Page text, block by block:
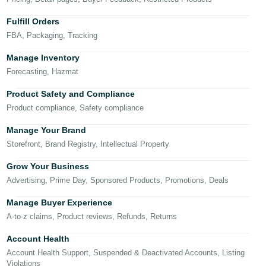
어
-
Français
Italiano
- IT
हिंदी
- IN
- TH
தமிழ்
- IN
in
Sign
up
Fulfill Orders
FBA, Packaging, Tracking
Manage Inventory
Forecasting, Hazmat
Product Safety and Compliance
Product compliance, Safety compliance
Manage Your Brand
Storefront, Brand Registry, Intellectual Property
Grow Your Business
Advertising, Prime Day, Sponsored Products, Promotions, Deals
Manage Buyer Experience
A-to-z claims, Product reviews, Refunds, Returns
Account Health
Account Health Support, Suspended & Deactivated Accounts, Listing
Violations